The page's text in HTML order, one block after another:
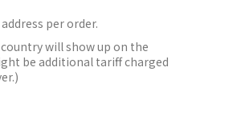
per order.
will show up on the
be additional tariff charged